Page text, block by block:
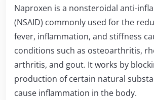
Naproxen is a nonsteroidal anti-
(NSAID) commonly used for the
fever, inflammation, and stiffness
conditions such as osteoarthritis,
arthritis, and gout. It works by
production of certain natural
cause inflammation in the body.